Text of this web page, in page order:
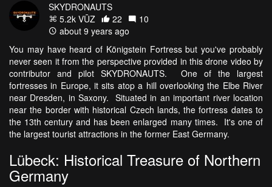
SKYDRONAUTS
5.2k VŪZ
22
10
about 9 years ago
You may have heard of Königstein Fortress but you've probably
never seen it from the perspective provided in this drone video by
contributor and pilot SKYDRONAUTS. One of the largest
fortresses in Europe, it sits atop a hill overlooking the Elbe River
near Dresden, in Saxony. Situated in an important river location
near the border with historical Czech lands, the fortress dates to
the 13th century and has been enlarged many times. It's one of
the largest tourist attractions in the former East Germany.
Lübeck: Historical Treasure of Northern
Germany